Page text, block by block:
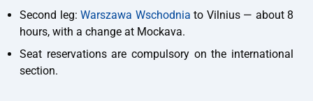
Second leg: Warszawa Wschodnia to Vilnius — about 8
hours, with a change at Mockava.
Seat reservations are compulsory on the international
section.